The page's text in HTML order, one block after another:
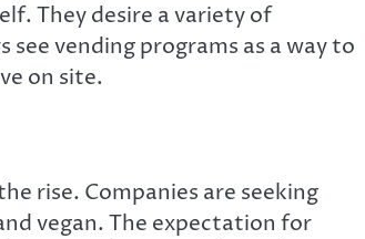
They desire a variety of
see vending programs as a way to
on site.
rise. Companies are seeking
vegan. The expectation for